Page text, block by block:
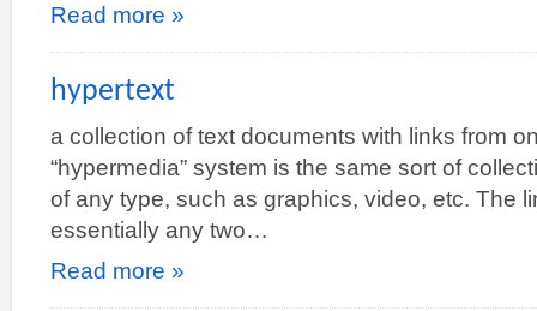
Read more »
hypertext
a collection of text documents with links from
“hypermedia” system is the same sort of
of any type, such as graphics, video, etc. The
essentially any two…
Read more »